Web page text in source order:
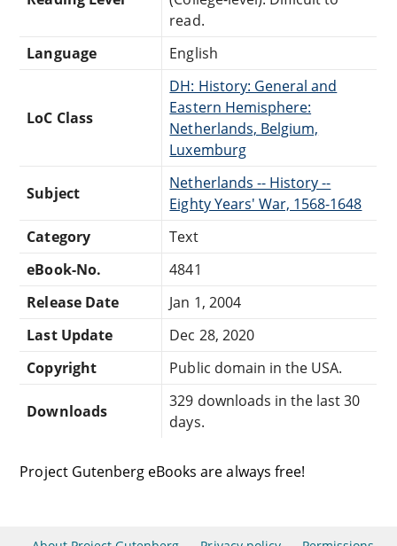
read.
Language
English
LoC Class
DH: History: General and
Eastern Hemisphere:
Netherlands, Belgium,
Luxemburg
Subject
Netherlands -- History --
Eighty Years' War, 1568-1648
Category
Text
eBook-No.
4841
Release Date
Jan 1, 2004
Last Update
Dec 28, 2020
Copyright
Public domain in the USA.
Downloads
329 downloads in the last 30
days.
Project Gutenberg eBooks are always free!